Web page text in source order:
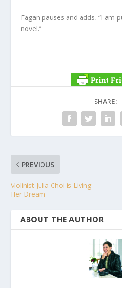
Fagan pauses and adds, “I am
novel.’’
SHARE:
PREVIOUS
Violinist Julia Choi is Living
Her Dream
ABOUT THE AUTHOR